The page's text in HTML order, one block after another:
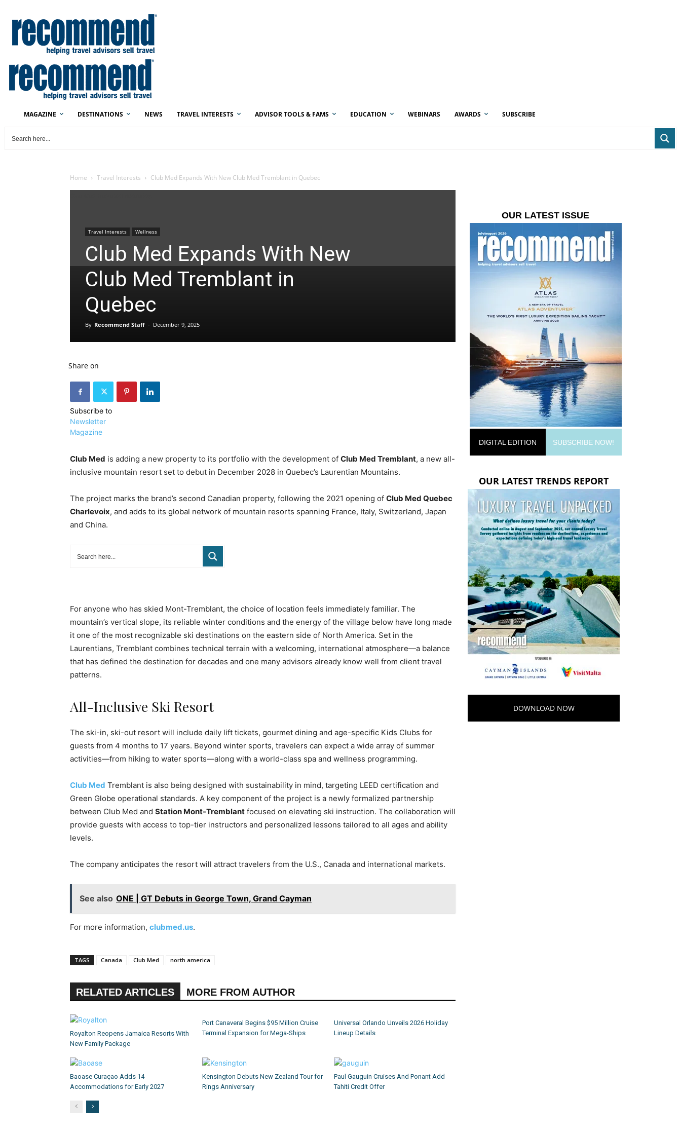
MAGAZINE DESTINATIONS NEWS TRAVEL INTERESTS ADVISOR TOOLS & FAMS EDUCATION WEBINARS AWARDS SUBSCRIBE
Home Travel Interests Club Med Expands With New Club Med Tremblant in Quebec
Travel Interests Wellness
Club Med Expands With New
Club Med Tremblant in
Quebec
By Recommend Staff - December 9, 2025
Share on
Subscribe to
Newsletter
Magazine
Club Med is adding a new property to its portfolio with the development of Club Med Tremblant, a new all-
inclusive mountain resort set to debut in December 2028 in Quebec’s Laurentian Mountains.
The project marks the brand’s second Canadian property, following the 2021 opening of Club Med Quebec
Charlevoix, and adds to its global network of mountain resorts spanning France, Italy, Switzerland, Japan
and China.
For anyone who has skied Mont-Tremblant, the choice of location feels immediately familiar. The
mountain’s vertical slope, its reliable winter conditions and the energy of the village below have long made
it one of the most recognizable ski destinations on the eastern side of North America. Set in the
Laurentians, Tremblant combines technical terrain with a welcoming, international atmosphere—a balance
that has defined the destination for decades and one many advisors already know well from client travel
patterns.
All-Inclusive Ski Resort
The ski-in, ski-out resort will include daily lift tickets, gourmet dining and age-specific Kids Clubs for
guests from 4 months to 17 years. Beyond winter sports, travelers can expect a wide array of summer
activities—from hiking to water sports—along with a world-class spa and wellness programming.
Club Med Tremblant is also being designed with sustainability in mind, targeting LEED certification and
Green Globe operational standards. A key component of the project is a newly formalized partnership
between Club Med and Station Mont-Tremblant focused on elevating ski instruction. The collaboration will
provide guests with access to top-tier instructors and personalized lessons tailored to all ages and ability
levels.
The company anticipates the resort will attract travelers from the U.S., Canada and international markets.
See also ONE | GT Debuts in George Town, Grand Cayman
For more information, clubmed.us.
TAGS Canada Club Med north america
RELATED ARTICLES MORE FROM AUTHOR
Royalton Reopens Jamaica Resorts With
New Family Package
Port Canaveral Begins $95 Million Cruise
Terminal Expansion for Mega-Ships
Universal Orlando Unveils 2026 Holiday
Lineup Details
Baoase Curaçao Adds 14
Accommodations for Early 2027
Kensington Debuts New Zealand Tour for
Rings Anniversary
Paul Gauguin Cruises And Ponant Add
Tahiti Credit Offer
OUR LATEST ISSUE
DIGITAL EDITION SUBSCRIBE NOW!
OUR LATEST TRENDS REPORT
DOWNLOAD NOW